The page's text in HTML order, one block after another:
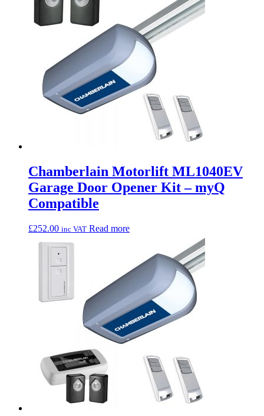
Chamberlain Motorlift ML1040EV
Garage Door Opener Kit – myQ
Compatible
£252.00 inc VAT Read more